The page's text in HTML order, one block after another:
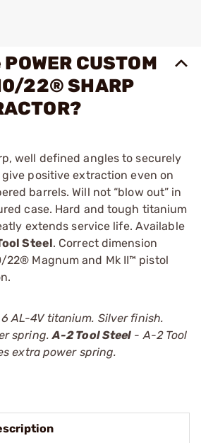
CUSTOM
22® SHARP
well defined angles to securely
positive extraction even on
barrels. Will not “blow out” in
case. Hard and tough titanium
extends service life. Available
Steel. Correct dimension
22® Magnum and Mk II™ pistol
AL-4V titanium. Silver finish.
spring.A-2 Tool Steel - A-2 Tool
extra power spring.